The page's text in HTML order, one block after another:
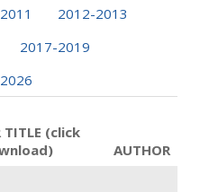
2012-2013
2017-2019
TITLE (click
AUTHOR